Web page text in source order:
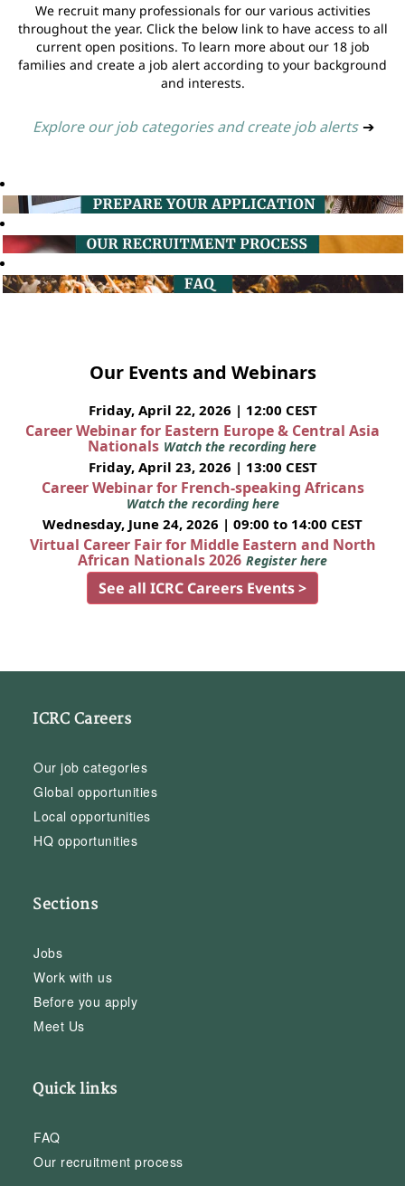
We recruit many professionals for our various activities
throughout the year. Click the below link to have access to all
current open positions. To learn more about our 18 job
families and create a job alert according to your background
and interests.
Explore our job categories and create job alerts ➔
Our Events and Webinars
Friday, April 22, 2026 | 12:00 CEST
Career Webinar for Eastern Europe & Central Asia
Nationals Watch the recording here
Friday, April 23, 2026 | 13:00 CEST
Career Webinar for French-speaking Africans
Watch the recording here
Wednesday, June 24, 2026 | 09:00 to 14:00 CEST
Virtual Career Fair for Middle Eastern and North
African Nationals 2026 Register here
See all ICRC Careers Events >
ICRC Careers
Our job categories
Global opportunities
Local opportunities
HQ opportunities
Sections
Jobs
Work with us
Before you apply
Meet Us
Quick links
FAQ
Our recruitment process